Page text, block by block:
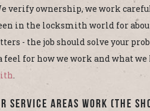
verify ownership, we work
in the locksmith world for
- the job should solve your
feel for how we work and what we
.
Service Areas Work (The